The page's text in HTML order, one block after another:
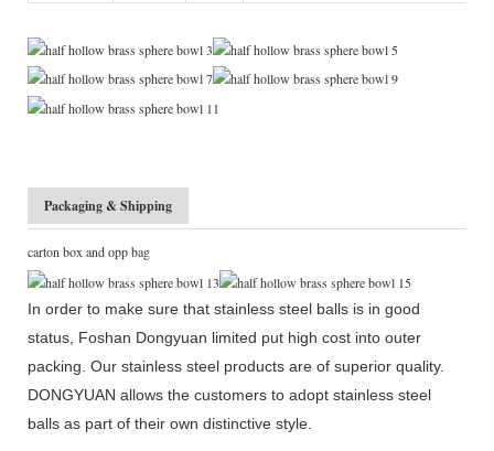
Packaging & Shipping
carton box and opp bag
In order to make sure that stainless steel balls is in good
status, Foshan Dongyuan limited put high cost into outer
packing. Our stainless steel products are of superior quality.
DONGYUAN allows the customers to adopt stainless steel
balls as part of their own distinctive style.